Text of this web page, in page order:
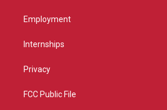
Employment
Internships
Privacy
FCC Public File